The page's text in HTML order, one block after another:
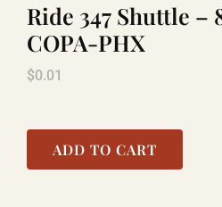
COOL
Ride 347 Shuttle –
COPA-PHX
$0.01
ADD TO CART